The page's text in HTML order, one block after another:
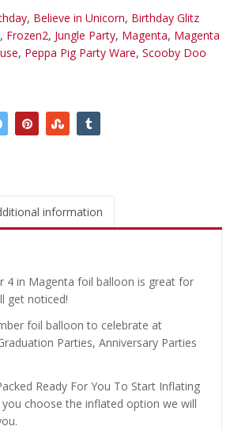
, Believe in Unicorn, Birthday Glitz
, Frozen2, Jungle Party, Magenta, Magenta
, Peppa Pig Party Ware, Scooby Doo
information
4 in Magenta foil balloon is great for
get noticed!
foil balloon to celebrate at
Parties, Anniversary Parties
Ready For You To Start Inflating
choose the inflated option we will